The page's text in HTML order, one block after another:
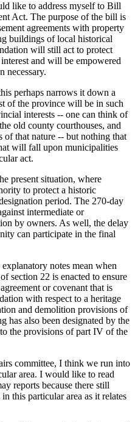
like to address myself to Bill
Act. The purpose of the bill is
agreements with property
buildings of local historical
will still act to protect
and will be empowered
necessary.
perhaps narrows it down a
of the province will be in such
interests -- one can think of
old county courthouses, and
of that nature -- but nothing that
will fall upon municipalities
act.
present situation, where
to protect a historic
period. The 270-day
intermediate or
by owners. As well, the delay
can participate in the final
notes mean when
section 22 is enacted to ensure
or covenant that is
with respect to a heritage
and demolition provisions of
has also been designated by the
the provisions of part IV of the
committee, I think we run into
area. I would like to read
reports because there still
this particular area as it relates